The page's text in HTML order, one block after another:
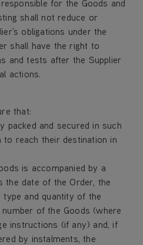
for the Goods and
shall not reduce or
obligations under the
shall have the right to
and tests after the Supplier
actions.
that:
packed and secured in such
to reach their destination in
is accompanied by a
the date of the Order, the
and quantity of the
of the Goods (where
instructions (if any) and, if
by instalments, the